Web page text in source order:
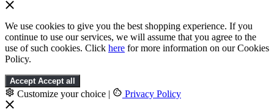
We use cookies to give you the best shopping experience. If you
continue to use our services, we will assume that you agree to the
use of such cookies. Click here for more information on our Cookies
Policy.
Accept Accept all
Customize your choice | Privacy Policy